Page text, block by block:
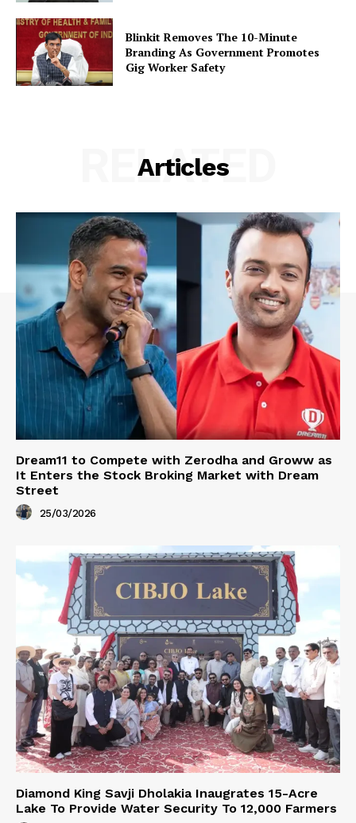
Blinkit Removes The 10-Minute
Branding As Government Promotes
Gig Worker Safety
Articles
RELATED
Dream11 to Compete with Zerodha and Groww as
It Enters the Stock Broking Market with Dream
Street
25/03/2026
Diamond King Savji Dholakia Inaugrates 15-Acre
Lake To Provide Water Security To 12,000 Farmers